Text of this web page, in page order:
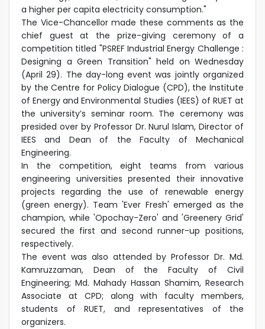
a higher per capita electricity consumption."
The Vice-Chancellor made these comments as the
chief guest at the prize-giving ceremony of a
competition titled "PSREF Industrial Energy Challenge :
Designing a Green Transition" held on Wednesday
(April 29). The day-long event was jointly organized
by the Centre for Policy Dialogue (CPD), the Institute
of Energy and Environmental Studies (IEES) of RUET at
the university’s seminar room. The ceremony was
presided over by Professor Dr. Nurul Islam, Director of
IEES and Dean of the Faculty of Mechanical
Engineering.
In the competition, eight teams from various
engineering universities presented their innovative
projects regarding the use of renewable energy
(green energy). Team 'Ever Fresh' emerged as the
champion, while 'Opochay-Zero' and 'Greenery Grid'
secured the first and second runner-up positions,
respectively.
The event was also attended by Professor Dr. Md.
Kamruzzaman, Dean of the Faculty of Civil
Engineering; Md. Mahady Hassan Shamim, Research
Associate at CPD; along with faculty members,
students of RUET, and representatives of the
organizers.